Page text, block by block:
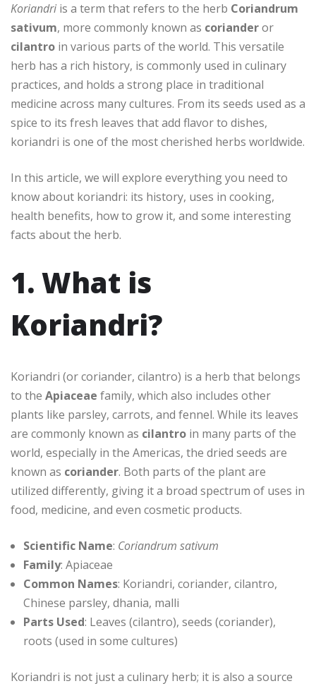
Koriandri is a term that refers to the herb Coriandrum
sativum, more commonly known as corianderor
cilantro in various parts of the world. This versatile
herb has a rich history, is commonly used in culinary
practices, and holds a strong place in traditional
medicine across many cultures. From its seeds used as a
spice to its fresh leaves that add flavor to dishes,
koriandri is one of the most cherished herbs worldwide.
In this article, we will explore everything you need to
know about koriandri: its history, uses in cooking,
health benefits, how to grow it, and some interesting
facts about the herb.
1. What is
Koriandri?
Koriandri (or coriander, cilantro) is a herb that belongs
to the Apiaceae family, which also includes other
plants like parsley, carrots, and fennel. While its leaves
are commonly known as cilantro in many parts of the
world, especially in the Americas, the dried seeds are
known as coriander. Both parts of the plant are
utilized differently, giving it a broad spectrum of uses in
food, medicine, and even cosmetic products.
Scientific Name: Coriandrum sativum
Family: Apiaceae
Common Names: Koriandri, coriander, cilantro,
Chinese parsley, dhania, malli
Parts Used: Leaves (cilantro), seeds (coriander),
roots (used in some cultures)
Koriandri is not just a culinary herb; it is also a source